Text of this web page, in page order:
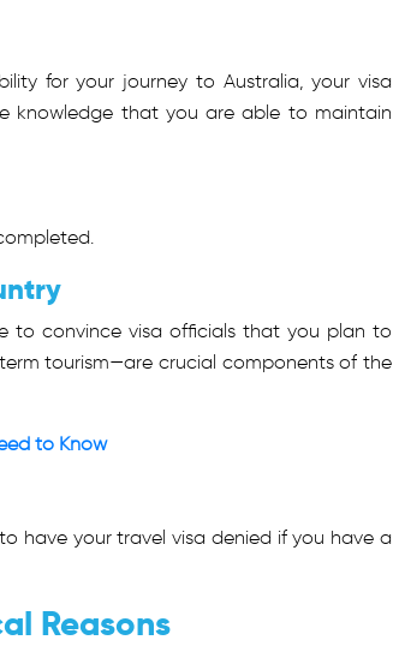
for your journey to Australia, your visa
knowledge that you are able to maintain
to convince visa officials that you plan to
tourism—are crucial components of the
to Know
have your travel visa denied if you have a
Reasons